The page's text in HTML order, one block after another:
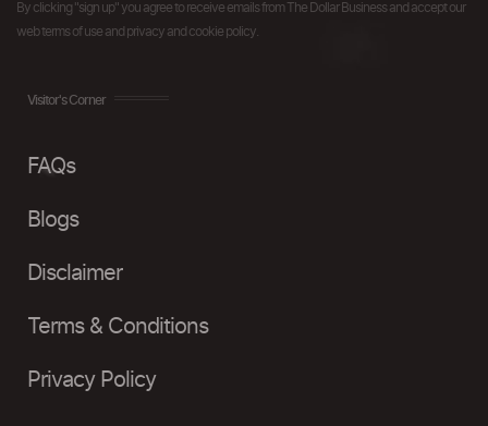
By clicking "sign up" you agree to receive emails from The Dollar Business and accept our
web terms of use and privacy and cookie policy.
Visitor's Corner
FAQs
Blogs
Disclaimer
Terms & Conditions
Privacy Policy